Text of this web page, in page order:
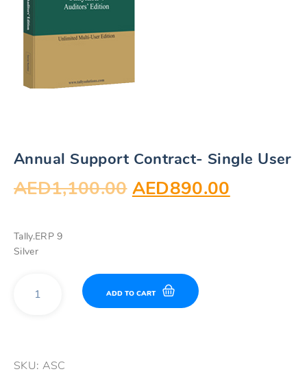
Annual Support Contract- Single User
AED1,100.00 Original
AED1,100.00.
AED890.00
Tally.ERP 9
Silver
Support
quantity
ADD TO CART
SKU: ASC